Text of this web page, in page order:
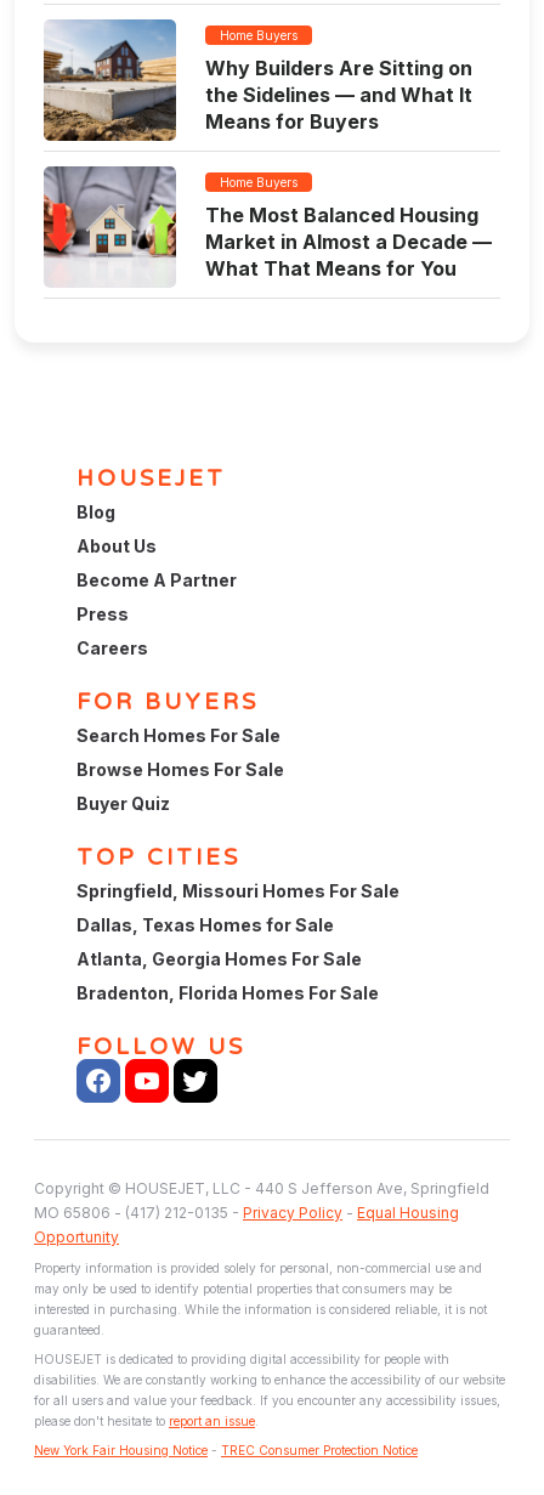
Home Buyers
Why Builders Are Sitting on
the Sidelines — and What It
Means for Buyers
Home Buyers
The Most Balanced Housing
Market in Almost a Decade —
What That Means for You
HOUSEJET
Blog
About Us
Become A Partner
Press
Careers
FOR BUYERS
Search Homes For Sale
Browse Homes For Sale
Buyer Quiz
TOP CITIES
Springfield, Missouri Homes For Sale
Dallas, Texas Homes for Sale
Atlanta, Georgia Homes For Sale
Bradenton, Florida Homes For Sale
FOLLOW US
Copyright © HOUSEJET, LLC - 440 S Jefferson Ave, Springfield
MO 65806 - (417) 212-0135 - Privacy Policy - Equal Housing
Opportunity
Property information is provided solely for personal, non-commercial use and
may only be used to identify potential properties that consumers may be
interested in purchasing. While the information is considered reliable, it is not
guaranteed.
HOUSEJET is dedicated to providing digital accessibility for people with
disabilities. We are constantly working to enhance the accessibility of our website
for all users and value your feedback. If you encounter any accessibility issues,
please don't hesitate to report an issue
New York Fair Housing Notice - TREC Consumer Protection Notice